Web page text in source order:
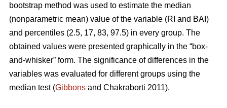
bootstrap method was used to estimate the median
(nonparametric mean) value of the variable (RI and BAI)
and percentiles (2.5, 17, 83, 97.5) in every group. The
obtained values were presented graphically in the “box-
and-whisker” form. The significance of differences in the
variables was evaluated for different groups using the
median test(Gibbons and Chakraborti 2011).